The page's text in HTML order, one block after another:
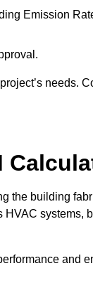
Emission
needs.
the building
systems,
and